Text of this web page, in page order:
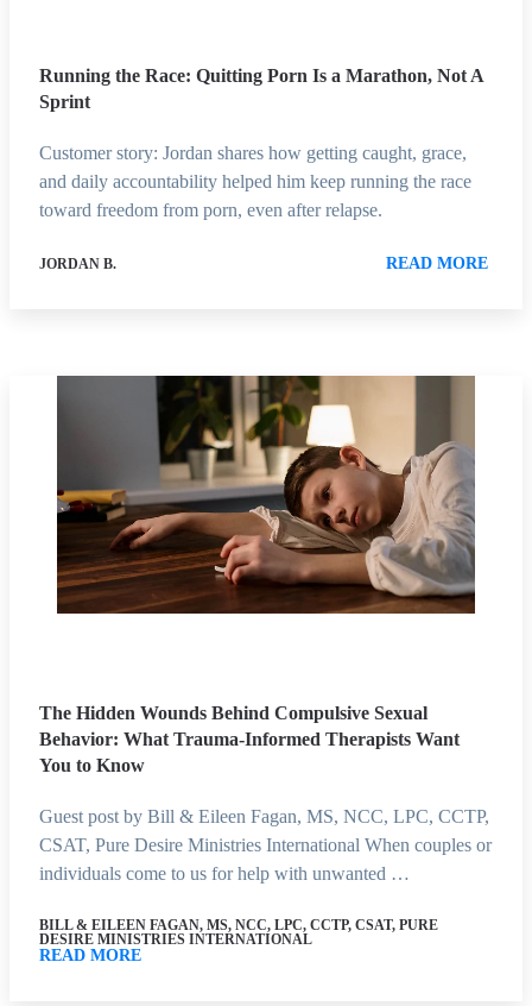
Running the Race: Quitting Porn Is a Marathon, Not A
Sprint
Customer story: Jordan shares how getting caught, grace,
and daily accountability helped him keep running the race
toward freedom from porn, even after relapse.
JORDAN B. READ MORE
The Hidden Wounds Behind Compulsive Sexual
Behavior: What Trauma-Informed Therapists Want
You to Know
Guest post by Bill & Eileen Fagan, MS, NCC, LPC, CCTP,
CSAT, Pure Desire Ministries International When couples or
individuals come to us for help with unwanted …
BILL & EILEEN FAGAN, MS, NCC, LPC, CCTP, CSAT, PURE
DESIRE MINISTRIES INTERNATIONAL
READ MORE